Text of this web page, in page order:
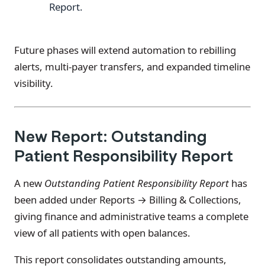
Report.
Future phases will extend automation to rebilling
alerts, multi-payer transfers, and expanded timeline
visibility.
New Report: Outstanding
Patient Responsibility Report
A new Outstanding Patient Responsibility Report has
been added under Reports → Billing & Collections,
giving finance and administrative teams a complete
view of all patients with open balances.
This report consolidates outstanding amounts,